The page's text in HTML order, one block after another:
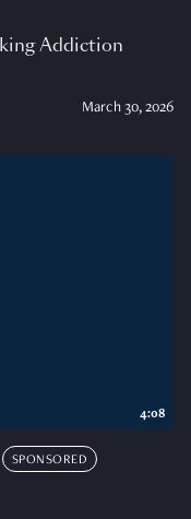
Addiction
March 30, 2026
SPONSORED
4:08